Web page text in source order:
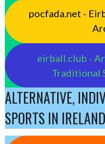
pocfada.net -
eirball.club -
Traditional
ALTERNATIVE,
SPORTS IN IRELAND